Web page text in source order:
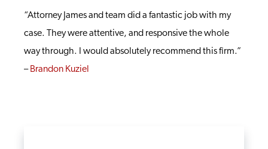
“Attorney James and team did a fantastic job with my
case. They were attentive, and responsive the whole
way through. I would absolutely recommend this firm.”
– Brandon Kuziel